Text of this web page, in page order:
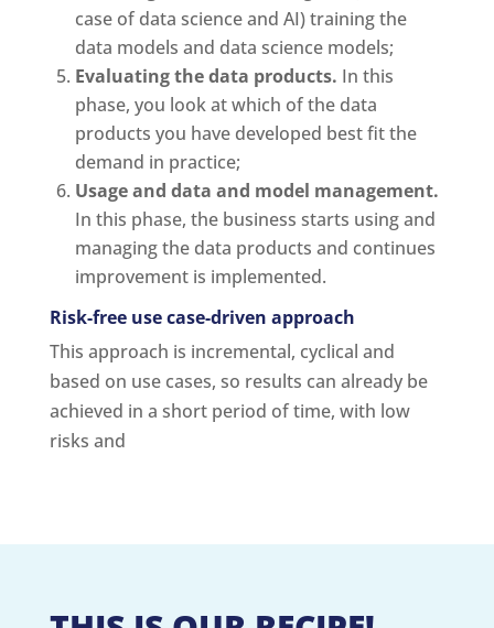
case of data science and AI) training the
data models and data science models;
Evaluating the data products. In this
phase, you look at which of the data
products you have developed best fit the
demand in practice;
Usage and data and model management.
In this phase, the business starts using and
managing the data products and continues
improvement is implemented.
Risk-free use case-driven approach
This approach is incremental, cyclical and
based on use cases, so results can already be
achieved in a short period of time, with low
risks and